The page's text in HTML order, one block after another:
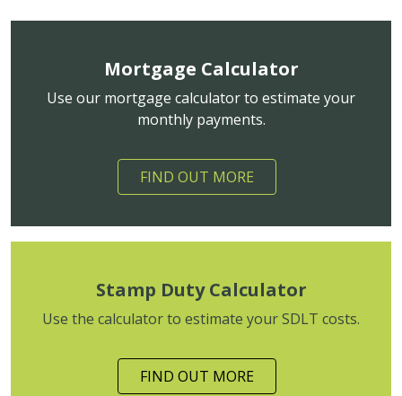
Mortgage Calculator
Use our mortgage calculator to estimate your
monthly payments.
FIND OUT MORE
Stamp Duty Calculator
Use the calculator to estimate your SDLT costs.
FIND OUT MORE